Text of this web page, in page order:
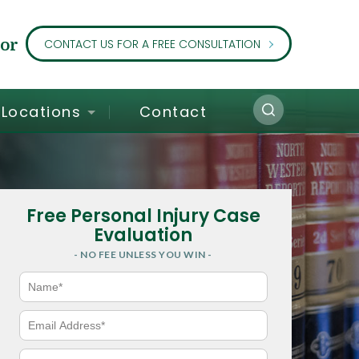
or CONTACT US FOR A FREE CONSULTATION
Locations Contact
Free Personal Injury Case
Evaluation
- NO FEE UNLESS YOU WIN -
N
m
e
E
a
iP